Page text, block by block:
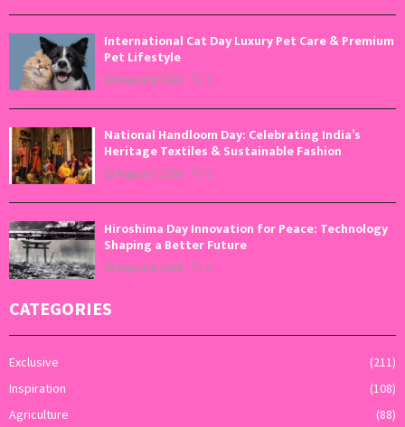
International Cat Day Luxury Pet Care & Premium
Pet Lifestyle
August 8, 2026 0
National Handloom Day: Celebrating India’s
Heritage Textiles & Sustainable Fashion
August 7, 2026 0
Hiroshima Day Innovation for Peace: Technology
Shaping a Better Future
August 6, 2026 0
CATEGORIES
Exclusive
(211)
Inspiration
(108)
Agriculture
(88)